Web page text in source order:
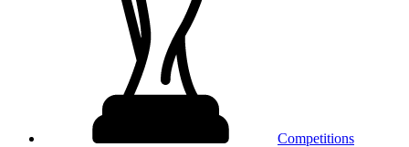
Competitions